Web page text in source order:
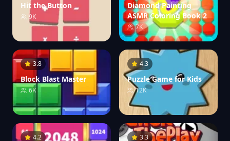
Hit the Button
9K
Diamond Painting
ASMR Coloring Book 2
7K
3.8
Block Blast Master
6K
4.3
Puzzle Game for Kids
12K
4.2 3.3